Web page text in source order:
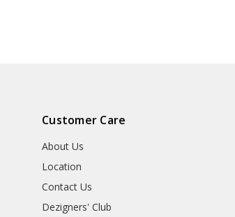
Customer Care
About Us
Location
Contact Us
Dezigners' Club